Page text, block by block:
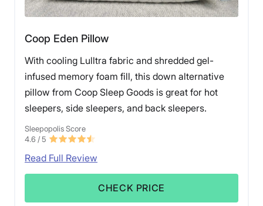
Coop Eden Pillow
With cooling Lulltra fabric and shredded gel-
infused memory foam fill, this down alternative
pillow from Coop Sleep Goods is great for hot
sleepers, side sleepers, and back sleepers.
Sleepopolis Score
4.6 / 5
Read Full Review
CHECK PRICE